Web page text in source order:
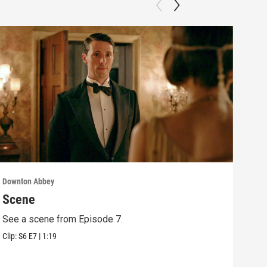
Downton Abbey
Scene
See a scene from Episode 7.
Clip:S6 E7 | 1:19